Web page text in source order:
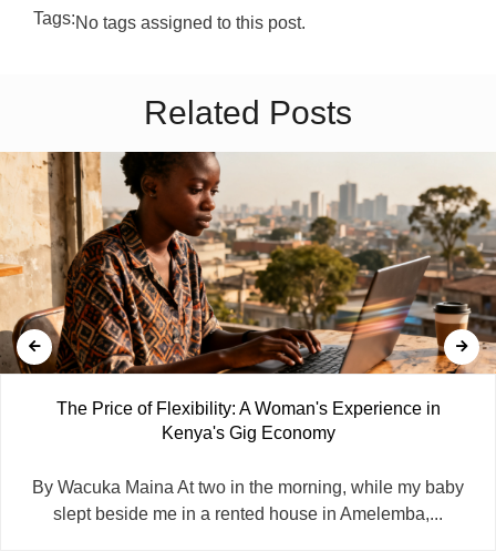
Tags:No tags assigned to this post.
Related Posts
The Price of Flexibility: A Woman's Experience in
Kenya's Gig Economy
By Wacuka Maina At two in the morning, while my baby
slept beside me in a rented house in Amelemba,...